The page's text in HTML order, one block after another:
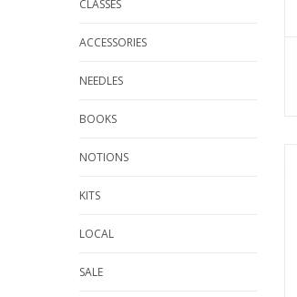
CLASSES
ACCESSORIES
NEEDLES
BOOKS
NOTIONS
KITS
LOCAL
SALE